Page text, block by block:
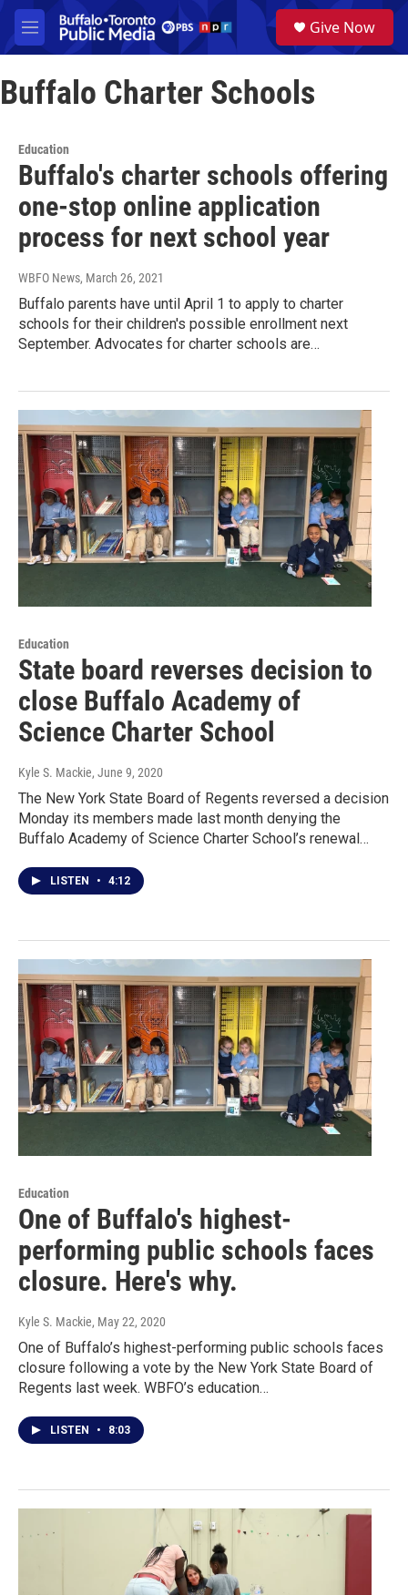
Skip to main content
M
e
u
a
Give Now
Buffalo Charter Schools
Education
Buffalo's charter schools offering
one-stop online application
process for next school year
WBFO News, March 26, 2021
Buffalo parents have until April 1 to apply to charter
schools for their children's possible enrollment next
September. Advocates for charter schools are…
Education
State board reverses decision to
close Buffalo Academy of
Science Charter School
Kyle S. Mackie, June 9, 2020
The New York State Board of Regents reversed a decision
Monday its members made last month denying the
Buffalo Academy of Science Charter School’s renewal…
LISTEN • 4:12
Education
One of Buffalo's highest-
performing public schools faces
closure. Here's why.
Kyle S. Mackie, May 22, 2020
One of Buffalo’s highest-performing public schools faces
closure following a vote by the New York State Board of
Regents last week. WBFO’s education…
LISTEN • 8:03